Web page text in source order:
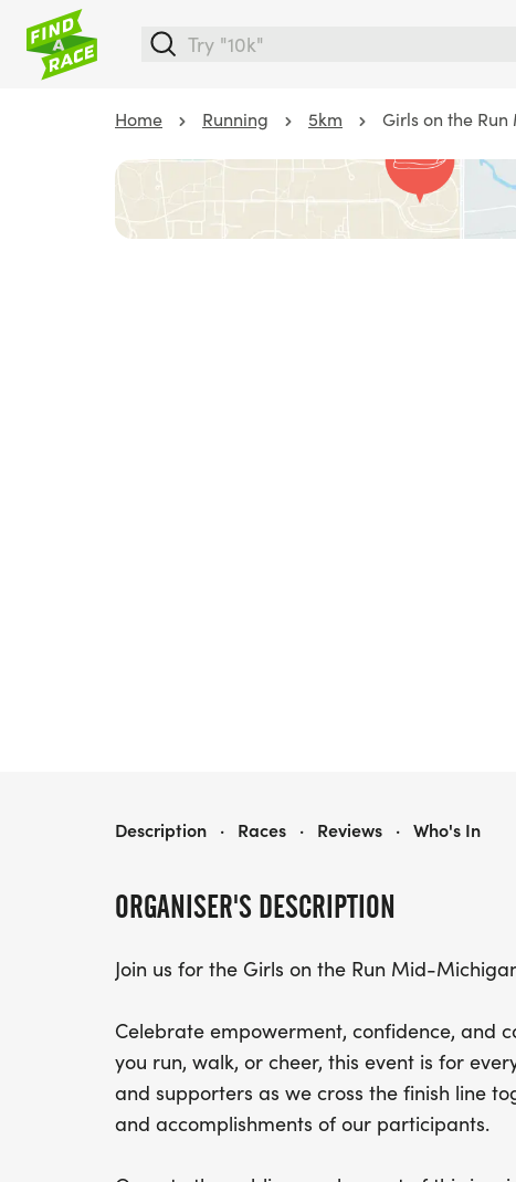
Home Running 5km Girls on the
ORGANISER'S DESCRIPTION
Join us for the Girls on the Run Mid-
Celebrate empowerment, confidence, and
you run, walk, or cheer, this event is for
and supporters as we cross the finish line
and accomplishments of our participants.
GIRLS ON THE RUN MID MICHIGAN 5K
Description · Races · Reviews · Who's In